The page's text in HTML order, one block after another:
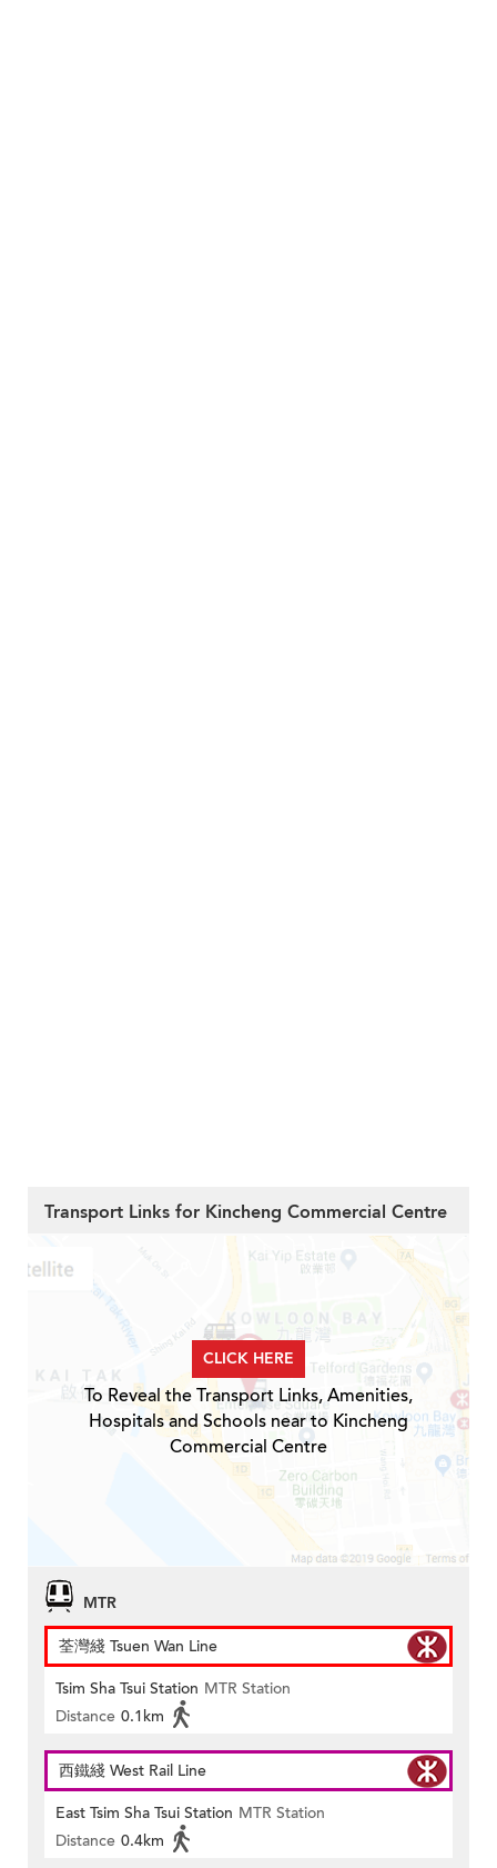
Transport Links for Kincheng Commercial Centre
CLICK HERE
To Reveal the Transport Links, Amenities,
Hospitals and Schools near to Kincheng
Commercial Centre
MTR
荃灣綫 Tsuen Wan Line
Tsim Sha Tsui Station MTR Station
Distance 0.1km
西鐵綫 West Rail Line
East Tsim Sha Tsui Station MTR Station
Distance 0.4km